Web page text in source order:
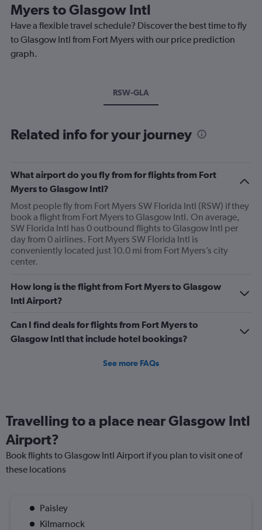
Myers to Glasgow Intl
Have a flexible travel schedule? Discover the best time to fly
to Glasgow Intl from Fort Myers with our price prediction
graph.
RSW-GLA
Related info for your journey
What airport do you fly from for flights from Fort
Myers to Glasgow Intl?
Most people fly from Fort Myers SW Florida Intl (RSW) if they
book a flight from Fort Myers to Glasgow Intl. On average,
SW Florida Intl has 0 outbound flights to Glasgow Intl per
day from 0 airlines. Fort Myers SW Florida Intl is
conveniently located just 10.0 mi from Fort Myers’s city
center.
How long is the flight from Fort Myers to Glasgow
Intl Airport?
Can I find deals for flights from Fort Myers to
Glasgow Intl that include hotel bookings?
See more FAQs
Travelling to a place near Glasgow Intl
Airport?
Book flights to Glasgow Intl Airport if you plan to visit one of
these locations
Paisley
Kilmarnock